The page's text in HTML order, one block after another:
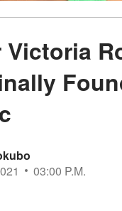
Victoria
03:00 P.M.